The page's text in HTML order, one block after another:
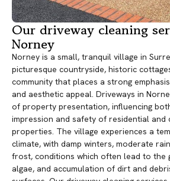
Our driveway cleaning
Norney
Norney is a small, tranquil village in
picturesque countryside, historic
community that places a strong
and aesthetic appeal. Driveways in
of property presentation, influencing
impression and safety of residential and
properties. The village experiences a
climate, with damp winters, moderate
frost, conditions which often lead to the
algae, and accumulation of dirt and